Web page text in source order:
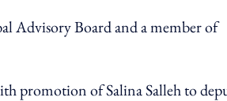
Advisory Board and a member of
promotion of Salina Salleh to